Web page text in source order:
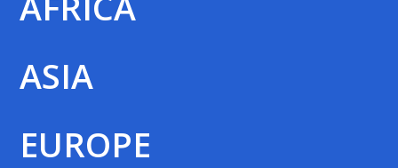
ASIA
EUROPE